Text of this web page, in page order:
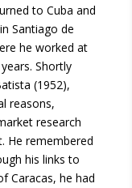
to Cuba and
Santiago de
he worked at
Shortly
(1952),
reasons,
research
He remembered
his links to
Caracas, he had